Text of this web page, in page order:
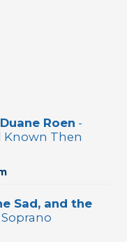
Roen -
Known Then
Sad, and the